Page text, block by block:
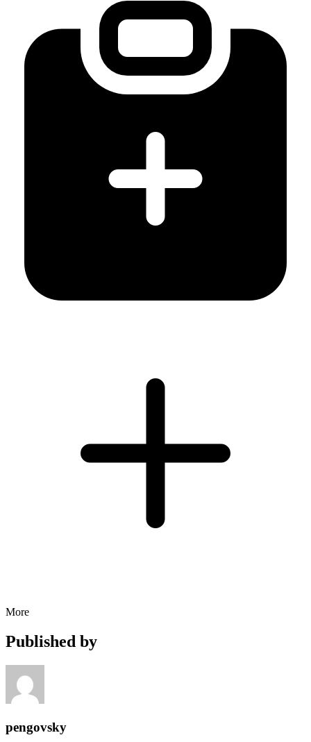
More
Published by
pengovsky